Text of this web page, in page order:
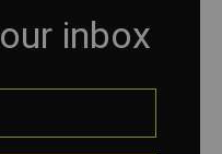
inbox